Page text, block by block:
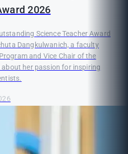
2026
Science Teacher Award
Dangkulwanich, a faculty
and Vice Chair of the
about her passion for inspiring